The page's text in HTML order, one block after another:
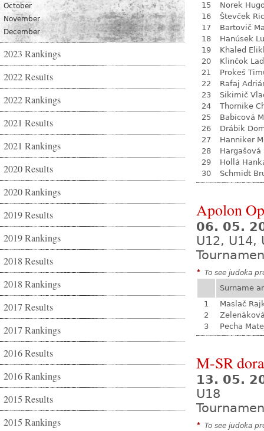
October
November
December
2023 Rankings
2022 Results
2022 Rankings
2021 Results
2021 Rankings
2020 Results
2020 Rankings
2019 Results
2019 Rankings
2018 Results
2018 Rankings
2017 Results
2017 Rankings
2016 Results
2016 Rankings
2015 Results
2015 Rankings
15
Norek
16
Števček
17
Bartovič
18
Hanúsek
19
Khaled
20
Klinčok
21
Prokeš
22
Rafaj
23
Sikimič
24
Thornike
25
Babicová
26
Drábik
27
Hanniker
28
Hargašová
29
Hollá
30
Schmidt
Apolon
06. 05.
U12, U14,
* To see judoka
Surname
1
Maslač
2
3
Pecha
M-SR
13. 05.
U18
* To see judoka